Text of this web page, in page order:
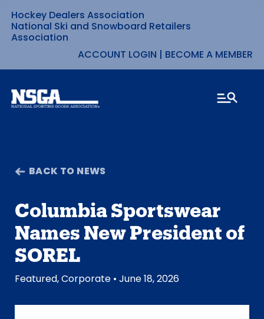
Skip
to
content
Hockey Dealers Association
National Ski and Snowboard Retailers
Association
ACCOUNT LOGIN | BECOME A MEMBER
BACK TO NEWS
Columbia Sportswear
Names New President of
SOREL
Featured,Corporate • June 18, 2026